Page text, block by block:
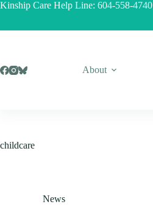
Skip
Kinship Care Help Line: 604-558-4740
About
childcare
News